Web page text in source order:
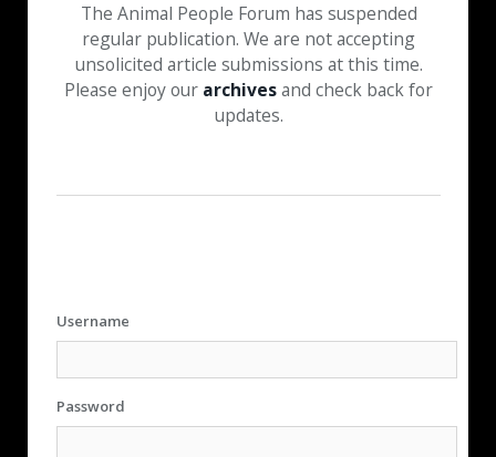
The Animal People Forum has suspended
regular publication. We are not accepting
unsolicited article submissions at this time.
Please enjoy our archivesand check back for
updates.
Username
Password